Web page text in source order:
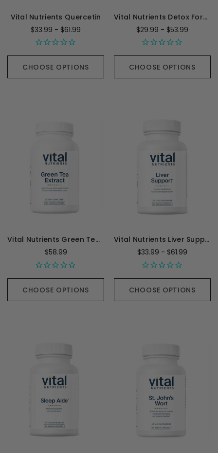
Vital Nutrients Quercetin
$33.99 - $61.99
CHOOSE OPTIONS
Vital Nutrients Detox Formula
$29.99 - $53.99
CHOOSE OPTIONS
Vital Nutrients Green Tea Extract - 120 Capsules
$58.99
CHOOSE OPTIONS
Vital Nutrients Liver Support
$33.99 - $61.99
CHOOSE OPTIONS